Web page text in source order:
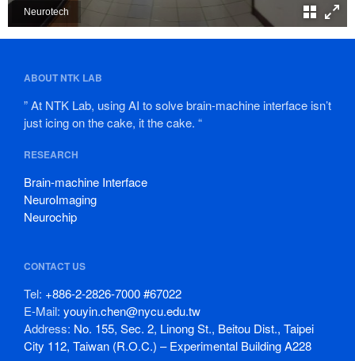
ABOUT NTK LAB
” At NTK Lab, using AI to solve brain-machine interface isn’t
just icing on the cake, it the cake. “
RESEARCH
Brain-machine Interface
NeuroImaging
Neurochip
CONTACT US
Tel: +886-2-2826-7000 #67022
E-Mail: youyin.chen@nycu.edu.tw
Address: No. 155, Sec. 2, Linong St., Beitou Dist., Taipei
City 112, Taiwan (R.O.C.) – Experimental Building A228